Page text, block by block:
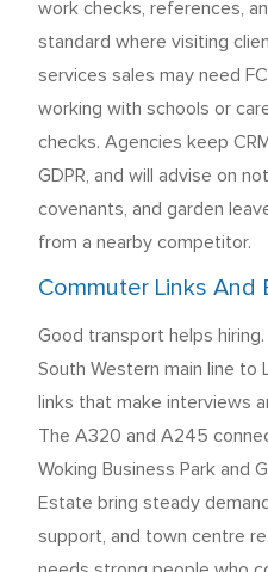
work checks, references,
standard where visiting
services sales may need
working with schools or
checks. Agencies keep
GDPR, and will advise on
covenants, and garden
from a nearby competitor.
Commuter Links And
Good transport helps
South Western main line to
links that make interviews
The A320 and A245
Woking Business Park and
Estate bring steady
support, and town centre